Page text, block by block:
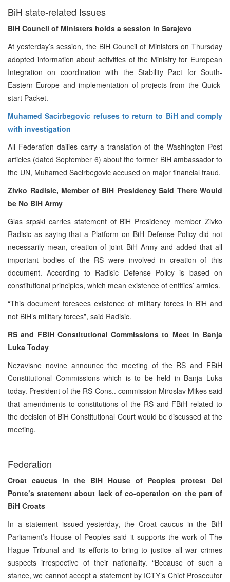
BiH state-related Issues
BiH Council of Ministers holds a session in Sarajevo
At yesterday’s session, the BiH Council of Ministers on Thursday
adopted information about activities of the Ministry for European
Integration on coordination with the Stability Pact for South-
Eastern Europe and implementation of projects from the Quick-
start Packet.
Muhamed Sacirbegovic refuses to return to BiH and comply
with investigation
All Federation dailies carry a translation of the Washington Post
articles (dated September 6) about the former BiH ambassador to
the UN, Muhamed Sacirbegovic accused on major financial fraud.
Zivko Radisic, Member of BiH Presidency Said There Would
be No BiH Army
Glas srpski carries statement of BiH Presidency member Zivko
Radisic as saying that a Platform on BiH Defense Policy did not
necessarily mean, creation of joint BiH Army and added that all
important bodies of the RS were involved in creation of this
document. According to Radisic Defense Policy is based on
constitutional principles, which mean existence of entities’ armies.
“This document foresees existence of military forces in BiH and
not BiH’s military forces”, said Radisic.
RS and FBiH Constitutional Commissions to Meet in Banja
Luka Today
Nezavisne novine announce the meeting of the RS and FBiH
Constitutional Commissions which is to be held in Banja Luka
today. President of the RS Cons.. commission Miroslav Mikes said
that amendments to constitutions of the RS and FBiH related to
the decision of BiH Constitutional Court would be discussed at the
meeting.
Federation
Croat caucus in the BiH House of Peoples protest Del
Ponte’s statement about lack of co-operation on the part of
BiH Croats
In a statement issued yesterday, the Croat caucus in the BiH
Parliament’s House of Peoples said it supports the work of The
Hague Tribunal and its efforts to bring to justice all war crimes
suspects irrespective of their nationality. “Because of such a
stance, we cannot accept a statement by ICTY’s Chief Prosecutor